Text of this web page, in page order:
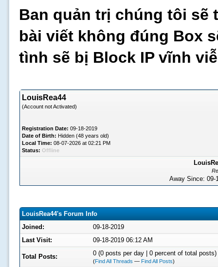
Ban quản trị chúng tôi sẽ
bài viết không đúng Box
tình sẽ bị Block IP vĩnh
LouisRea44
(Account not Activated)
Registration Date: 09-18-2019
Date of Birth: Hidden (48 years old)
Local Time: 08-07-2026 at 02:21 PM
Status: Offline
Away Since:
LouisRea44's Forum Info
Joined:
09-18-2019
Last Visit:
09-18-2019 06:12 AM
Total Posts: 0 (0 posts per day | 0 percent of total posts)
(Find All Threads — Find All Posts)